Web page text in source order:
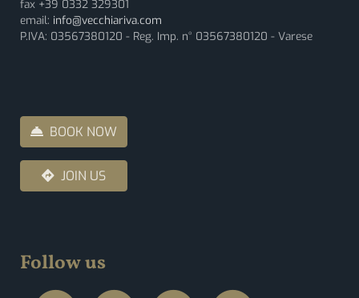
fax +39 0332 329301
email: info@vecchiariva.com
P.IVA: 03567380120 - Reg. Imp. n° 03567380120 - Varese
BOOK NOW
JOIN US
Follow us